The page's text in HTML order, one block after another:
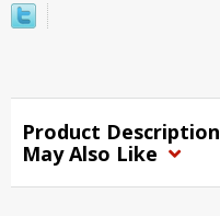
Product Description
May Also Like